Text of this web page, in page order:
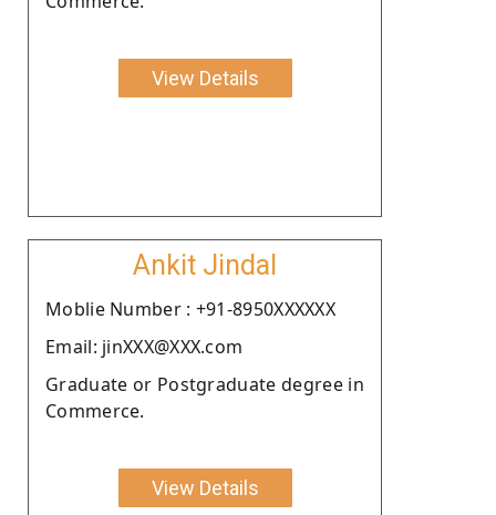
View Details
Ankit Jindal
Moblie Number : +91-8950XXXXXX
Email: jinXXX@XXX.com
Graduate or Postgraduate degree in
Commerce.
View Details